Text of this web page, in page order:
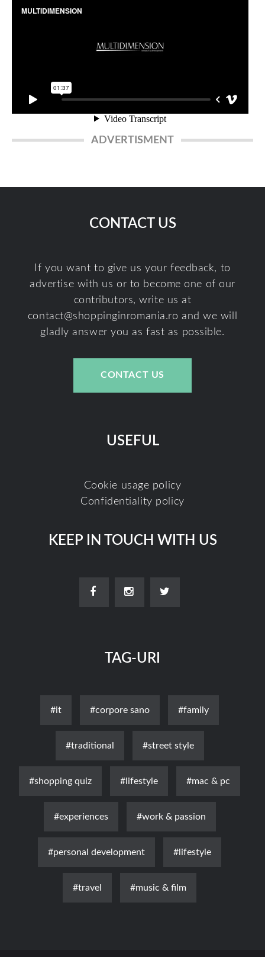
ADVERTISMENT
CONTACT US
If you want to give us your feedback, to
advertise with us or to become one of our
contributors, write us at
contact@shoppinginromania.ro and we will
gladly answer you as fast as possible.
CONTACT US
USEFUL
Cookie usage policy
Confidentiality policy
KEEP IN TOUCH WITH US
TAG-URI
#it #corpore sano #family
#traditional #street style
#shopping quiz #lifestyle #mac & pc
#experiences #work & passion
#personal development #lifestyle
#travel #music & film